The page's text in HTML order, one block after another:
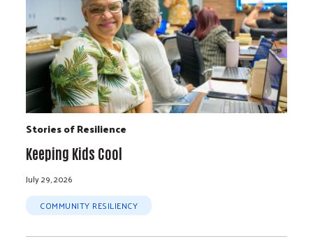
Stories of Resilience
Keeping Kids Cool
July 29, 2026
COMMUNITY RESILIENCY